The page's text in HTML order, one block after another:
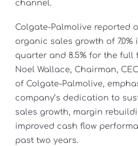
channel.
Colgate-Palmolive reported
organic sales growth of
quarter and 8.5% for the full
Noel Wallace, Chairman,
of Colgate-Palmolive,
company’s dedication to
sales growth, margin
improved cash flow
past two years.